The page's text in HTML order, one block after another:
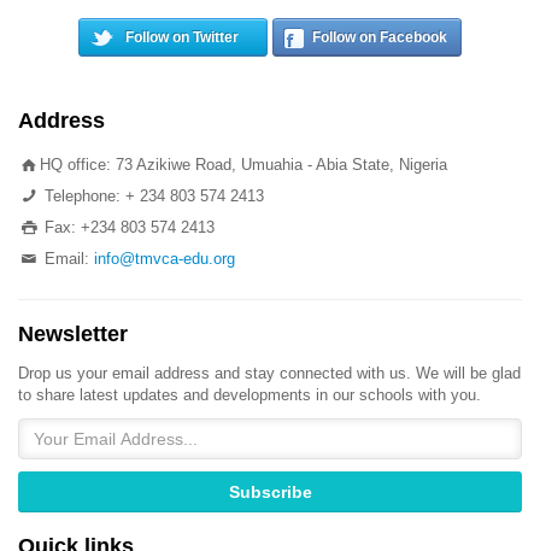
Follow on Twitter Follow on Facebook
Address
HQ office: 73 Azikiwe Road, Umuahia - Abia State, Nigeria
Telephone: + 234 803 574 2413
Fax: +234 803 574 2413
Email:info@tmvca-edu.org
Newsletter
Drop us your email address and stay connected with us. We will be glad
to share latest updates and developments in our schools with you.
Quick links